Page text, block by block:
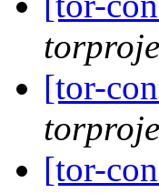
[tor-
[tor-